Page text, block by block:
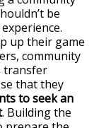
be
up their game
community
transfer
that they
to seek an
. Building the